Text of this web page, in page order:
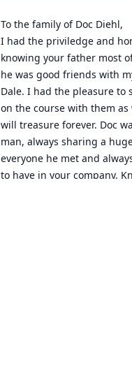
To the family of Doc Diehl,
I had the priviledge and
knowing your father most
he was good friends with
Dale. I had the pleasure to
on the course with them as
will treasure forever. Doc
man, always sharing a
everyone he met and
to have in your company.